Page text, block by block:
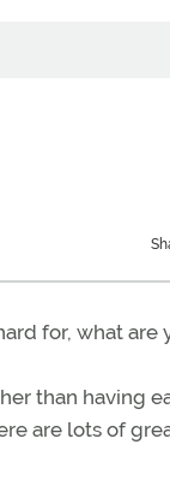
for, what are
than having
are lots of